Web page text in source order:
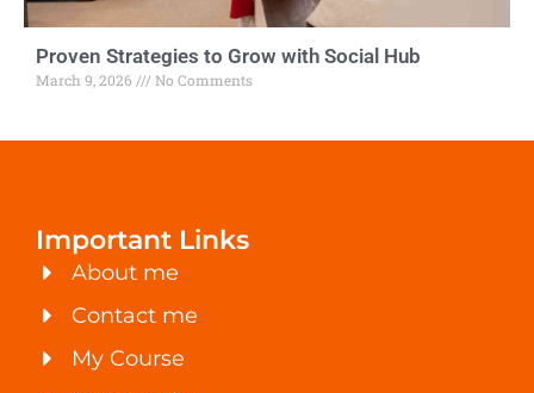
Proven Strategies to Grow with Social Hub
March 9, 2026 No Comments
Important Links
About me
Contact me
My Course